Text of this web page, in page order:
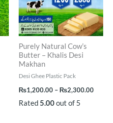
Purely Natural Cow’s
Butter – Khalis Desi
Makhan
Desi Ghee Plastic Pack
₨1,200.00 –₨2,300.00
Rated5.00out of 5